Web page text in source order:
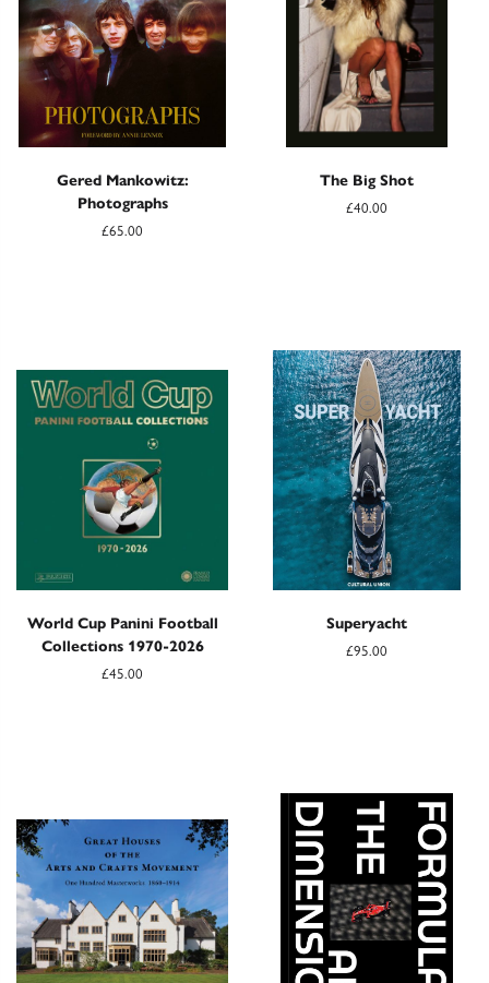
Gered Mankowitz:
Photographs
£65.00
The Big Shot
£40.00
World Cup Panini Football
Collections 1970-2026
£45.00
Superyacht
£95.00